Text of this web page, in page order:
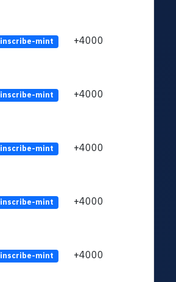
inscribe-mint +4000
inscribe-mint +4000
inscribe-mint +4000
inscribe-mint +4000
inscribe-mint +4000